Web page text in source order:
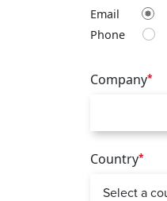
Email
Phone
Company*
Country*